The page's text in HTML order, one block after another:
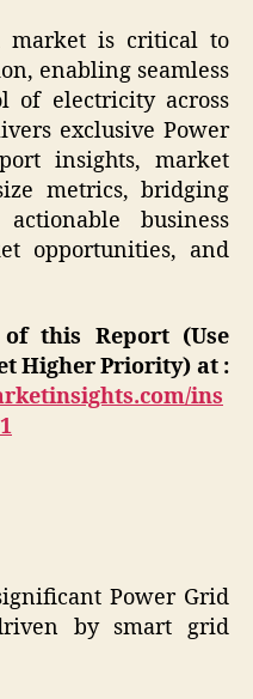
market is critical to
enabling seamless
of electricity across
exclusive Power
insights, market
metrics, bridging
business
opportunities, and
of this Report (Use
Higher Priority) at :
ins
Power Grid
by smart grid